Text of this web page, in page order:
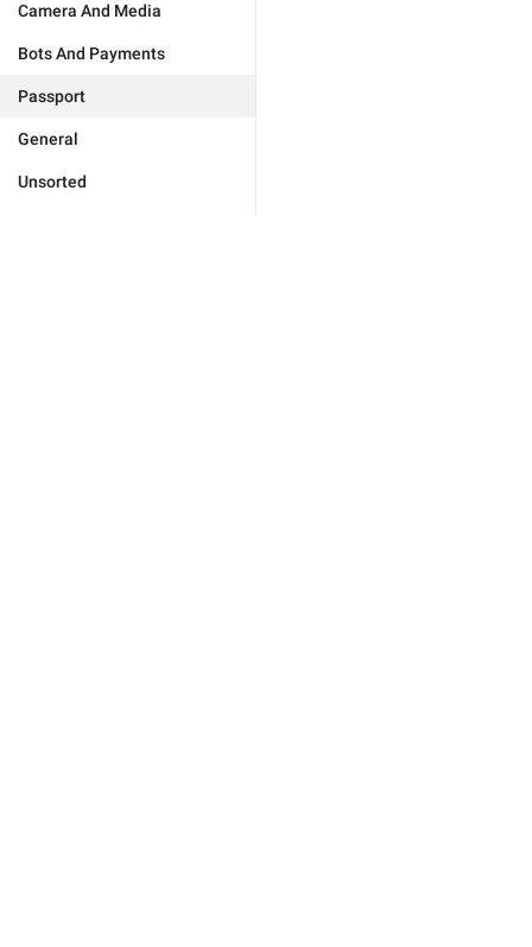
Camera And Media
Bots And Payments
Passport
General
Unsorted